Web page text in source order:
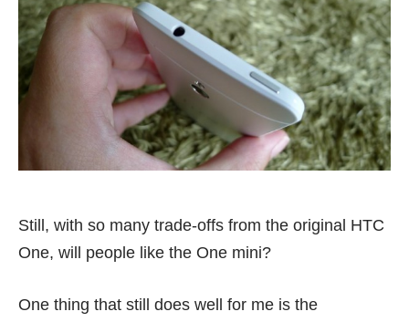
Still, with so many trade-offs from the original HTC
One, will people like the One mini?
One thing that still does well for me is the